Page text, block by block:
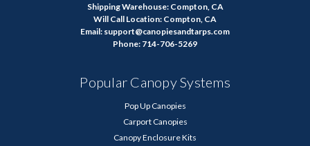
Shipping Warehouse: Compton, CA
Will Call Location: Compton, CA
Email: support@canopiesandtarps.com
Phone: 714-706-5269
Popular Canopy Systems
Pop Up Canopies
Carport Canopies
Canopy Enclosure Kits